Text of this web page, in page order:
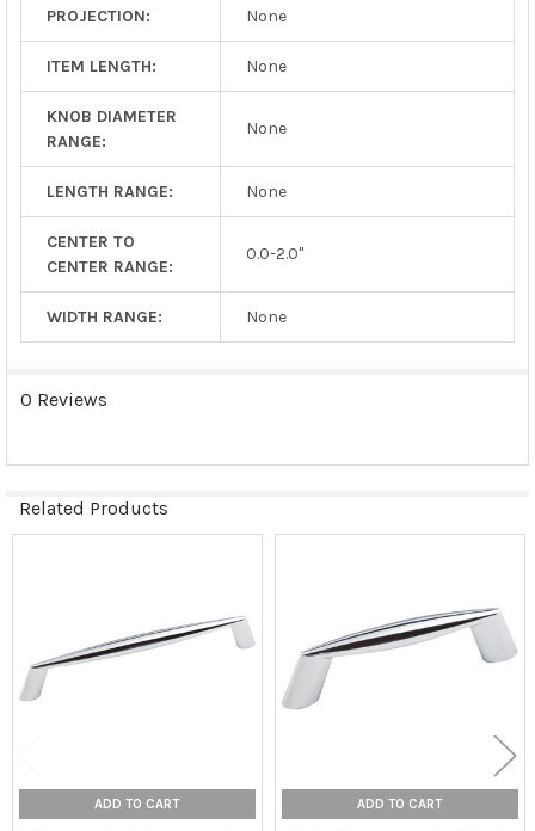
PROJECTION: None
ITEM LENGTH: None
KNOB DIAMETER
RANGE:
None
LENGTH RANGE: None
CENTER TO
CENTER RANGE:
0.0-2.0"
WIDTH RANGE: None
0 Reviews
Related Products
ADD TO CART ADD TO CART